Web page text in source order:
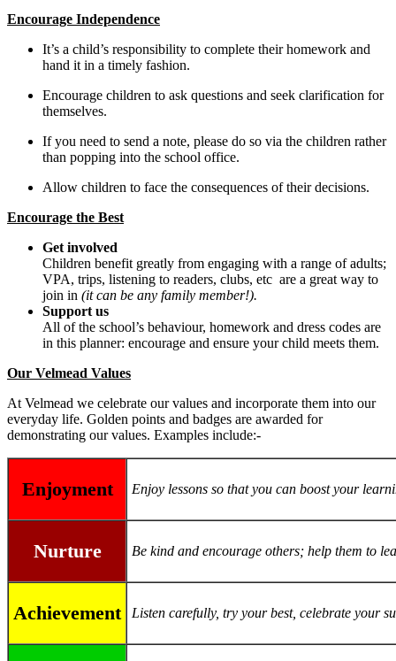
Encourage Independence
It’s a child’s responsibility to complete their homework and
hand it in a timely fashion.
Encourage children to ask questions and seek clarification for
themselves.
If you need to send a note, please do so via the children rather
than popping into the school office.
Allow children to face the consequences of their decisions.
Encourage the Best
Get involved
Children benefit greatly from engaging with a range of adults;
VPA, trips, listening to readers, clubs, etc are a great way to
join in (it can be any family member!).
Support us
All of the school’s behaviour, homework and dress codes are
in this planner: encourage and ensure your child meets them.
Our Velmead Values
At Velmead we celebrate our values and incorporate them into our
everyday life. Golden points and badges are awarded for
demonstrating our values. Examples include:-
Enjoyment Enjoy lessons so that you can boost your
Nurture Be kind and encourage others; help them to
Achievement Listen carefully, try your best, celebrate your